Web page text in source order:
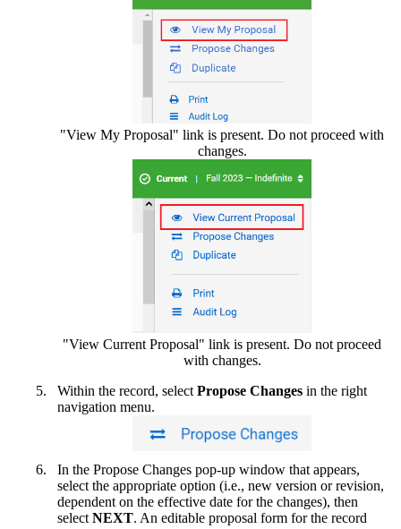
"View My Proposal" link is present. Do not proceed with
changes.
"View Current Proposal" link is present. Do not proceed
with changes.
Within the record, select Propose Changes in the right
navigation menu.
In the Propose Changes pop-up window that appears,
select the appropriate option (i.e., new version or revision,
dependent on the effective date for the changes), then
select NEXT. An editable proposal form for the record